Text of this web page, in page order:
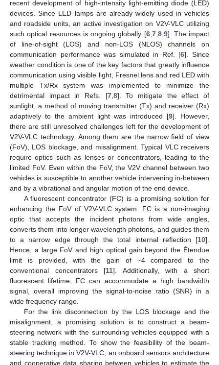
recent development of high-intensity light-emitting diode (LED)
devices. Since LED lamps are already widely used in vehicles
and roadside units, an active investigation on V2V-VLC utilizing
such optical resources is ongoing globally [6, 7, 8, 9]. The impact
of line-of-sight (LOS) and non-LOS (NLOS) channels on
communication performance was simulated in Ref. [6]. Since
weather condition is one of the key factors that greatly influence
communication using visible light, Fresnel lens and red LED with
multiple Tx/Rx system was implemented to minimize the
detrimental impact in Refs. [7, 8]. To mitigate the effect of
sunlight, a method of moving transmitter (Tx) and receiver (Rx)
adaptively to the ambient light was introduced [9]. However,
there are still unresolved challenges left for the development of
V2V-VLC technology. Among them are the narrow field of view
(FoV), LOS blockage, and misalignment. Typical VLC receivers
require optics such as lenses or concentrators, leading to the
limited FoV. Even within the FoV, the V2V channel between two
vehicles is susceptible to another vehicle intervening in-between
and by a vibrational and angular motion of the end device.
A fluorescent concentrator (FC) is a promising solution for
enhancing the FoV of V2V-VLC system. FC is a non-imaging
optic that accepts the incident photons from wide angles,
converts them into longer wavelength photons, and guides them
to a narrow edge through the total internal reflection [10].
Hence, a large FoV and high optical gain beyond the Étendue
limit is provided, with the gain of ~4 compared to the
conventional concentrators [11]. Additionally, with a short
fluorescent lifetime, FC can accommodate a high bandwidth
signal, overall improving the signal-to-noise ratio (SNR) in a
wide frequency range.
For the link disconnection by the LOS blockage and the
misalignment, a promising solution is to construct a beam-
steering network with the surrounding vehicles equipped with a
stable tracking method. To show the feasibility of the beam-
steering technique in V2V-VLC, an onboard sensors architecture
and cooperative data sharing between vehicles to estimate the